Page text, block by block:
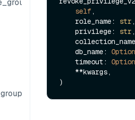
self,
    role_name:
str,
    privilege:
str,
    db_name:
    timeout: